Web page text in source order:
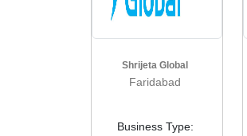
Shrijeta Global
Faridabad
Business Type: